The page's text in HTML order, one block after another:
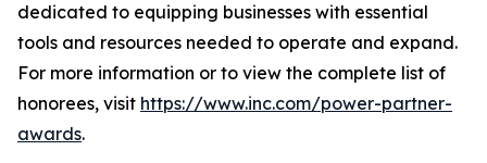
dedicated to equipping businesses with essential
tools and resources needed to operate and expand.
For more information or to view the complete list of
honorees, visit https://www.inc.com/power-partner-
awards.